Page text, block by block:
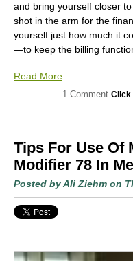
and bring yourself closer
shot in the arm for the
yourself just how much it
—to keep the billing
Read More
1 Comment Click
Tips For Use Of
Modifier 78 In
Posted byAli Ziehm on